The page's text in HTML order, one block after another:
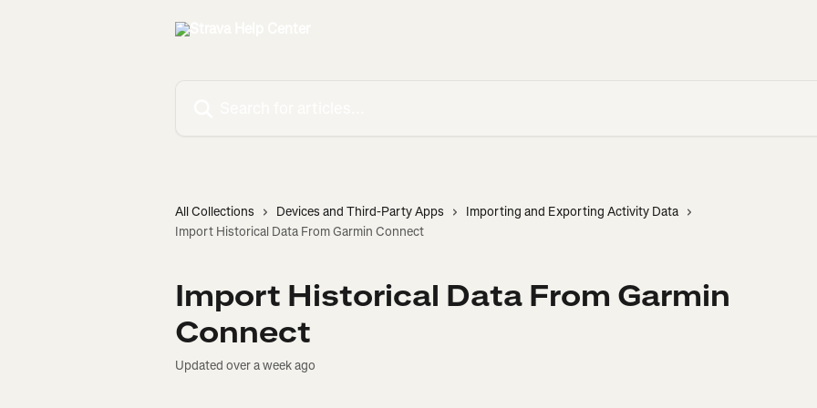
All Collections Devices and Third-Party Apps
Importing and Exporting Activity Data
Import Historical Data From Garmin Connect
Import Historical Data From Garmin
Connect
Updated over a week ago